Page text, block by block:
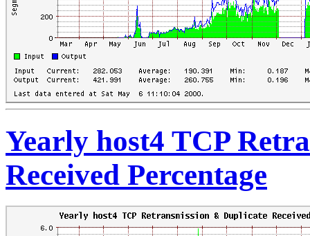
Yearly host4 TCP
Received Percentage